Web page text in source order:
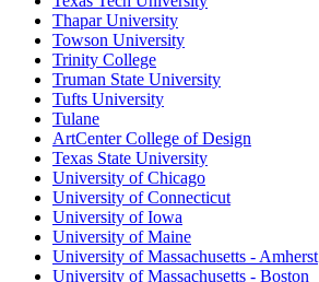
Thapar University
Towson University
Trinity College
Truman State University
Tufts University
Tulane
ArtCenter College of Design
Texas State University
University of Chicago
University of Connecticut
University of Iowa
University of Maine
University of Massachusetts - Amherst
University of Massachusetts - Boston